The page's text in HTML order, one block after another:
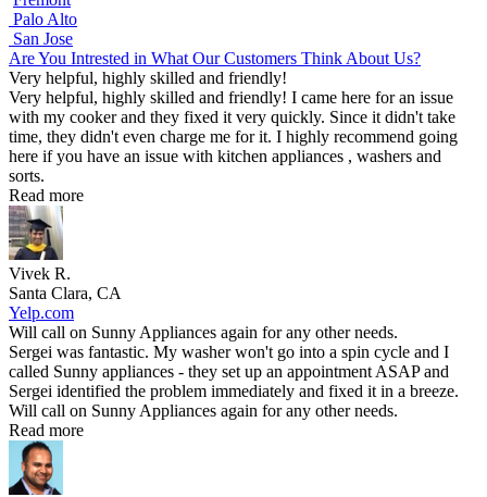
Palo Alto
San Jose
Are You Intrested in What Our Customers Think About Us?
Very helpful, highly skilled and friendly!
Very helpful, highly skilled and friendly! I came here for an issue
with my cooker and they fixed it very quickly. Since it didn't take
time, they didn't even charge me for it. I highly recommend going
here if you have an issue with kitchen appliances , washers and
sorts.
Read more
Vivek R.
Santa Clara, CA
Yelp.com
Will call on Sunny Appliances again for any other needs.
Sergei was fantastic. My washer won't go into a spin cycle and I
called Sunny appliances - they set up an appointment ASAP and
Sergei identified the problem immediately and fixed it in a breeze.
Will call on Sunny Appliances again for any other needs.
Read more